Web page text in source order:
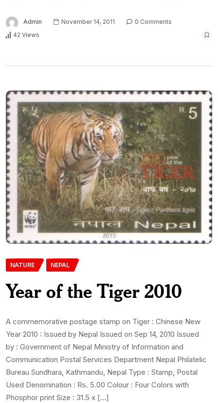
Admin November 14, 2011
0 Comments
42 Views
NATURE NEPAL
Year of the Tiger 2010
A commemorative postage stamp on Tiger : Chinese New
Year 2010 : Issued by Nepal Issued on Sep 14, 2010 Issued
by : Government of Nepal Ministry of Information and
Communication Postal Services Department Nepal Philatelic
Bureau Sundhara, Kathmandu, Nepal Type : Stamp, Postal
Used Denomination : Rs. 5.00 Colour : Four Colors with
Phosphor print Size : 31.5 x […]